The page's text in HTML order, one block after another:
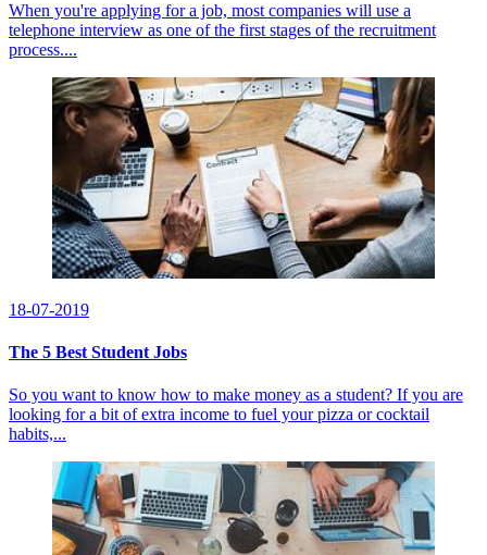
When you're applying for a job, most companies will use a
telephone interview as one of the first stages of the recruitment
process....
18-07-2019
The 5 Best Student Jobs
So you want to know how to make money as a student? If you are
looking for a bit of extra income to fuel your pizza or cocktail
habits,...